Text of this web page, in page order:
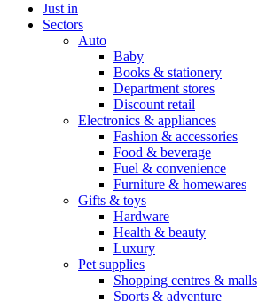
Just in
Sectors
Auto
Baby
Books & stationery
Department stores
Discount retail
Electronics & appliances
Fashion & accessories
Food & beverage
Fuel & convenience
Furniture & homewares
Gifts & toys
Hardware
Health & beauty
Luxury
Pet supplies
Shopping centres & malls
Sports & adventure